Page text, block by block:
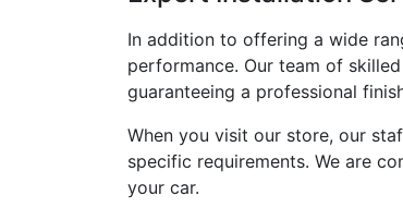
In addition to offering a wide
performance. Our team of
guaranteeing a professional
When you visit our store, our
specific requirements. We are
your car.